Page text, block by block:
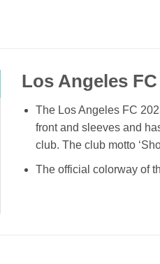
Los Angeles
The Los Angeles FC
front and sleeves and
club. The club motto
The official colorway of